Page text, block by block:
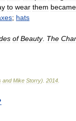
to wear them became
; hats
of Beauty. The
and Mike Storry) 2014